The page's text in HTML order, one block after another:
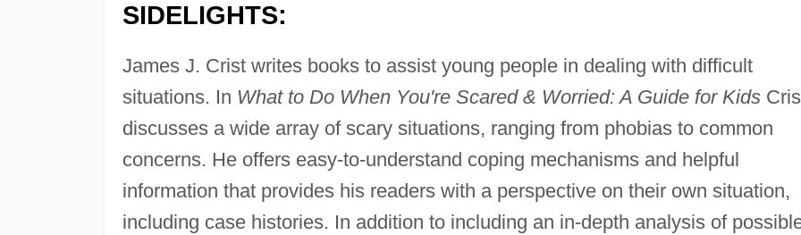
SIDELIGHTS:
James J. Crist writes books to assist young people in dealing with difficult
situations. In What to Do When You're Scared & Worried: A Guide for Kids
discusses a wide array of scary situations, ranging from phobias to common
concerns. He offers easy-to-understand coping mechanisms and helpful
information that provides his readers with a perspective on their own situation,
including case histories. In addition to including an in-depth analysis of